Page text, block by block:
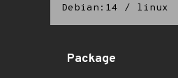
Debian:14 / linux
Package